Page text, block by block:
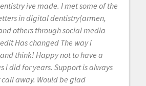
ive made. I met some of the
in digital dentistry(armen,
others through social media
Has changed The way i
think! Happy not to have a
i did for years. Support is always
call away. Would be glad